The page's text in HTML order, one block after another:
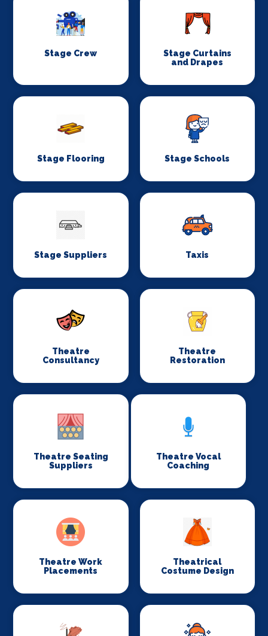
Stage Crew
Stage Curtains
and Drapes
Stage Flooring Stage Schools
Stage Suppliers Taxis
Theatre
Consultancy
Theatre
Restoration
Theatre Seating
Suppliers
Theatre Vocal
Coaching
Theatre Work
Placements
Theatrical
Costume Design